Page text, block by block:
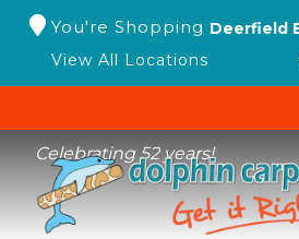
You're Shopping Deerfield
View All Locations
Celebrating 52 years!